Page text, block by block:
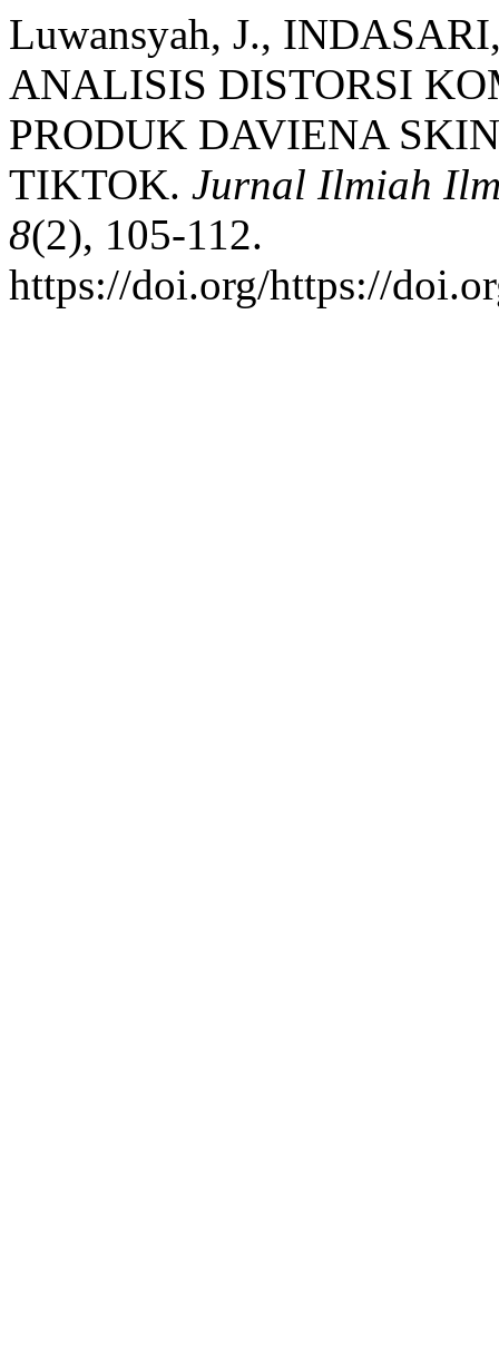
Luwansyah, J.,
ANALISIS DISTORSI
PRODUK DAVIENA
TIKTOK. Jurnal Ilmiah
8(2), 105-112.
https://doi.org/https://